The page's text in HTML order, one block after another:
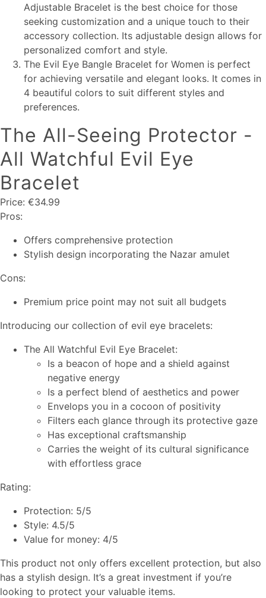
Adjustable Bracelet is the best choice for those
seeking customization and a unique touch to their
accessory collection. Its adjustable design allows for
personalized comfort and style.
The Evil Eye Bangle Bracelet for Women is perfect
for achieving versatile and elegant looks. It comes in
4 beautiful colors to suit different styles and
preferences.
The All-Seeing Protector -
All Watchful Evil Eye
Bracelet
Price: €34.99
Pros:
Offers comprehensive protection
Stylish design incorporating the Nazar amulet
Cons:
Premium price point may not suit all budgets
Introducing our collection of evil eye bracelets:
The All Watchful Evil Eye Bracelet:
Is a beacon of hope and a shield against
negative energy
Is a perfect blend of aesthetics and power
Envelops you in a cocoon of positivity
Filters each glance through its protective gaze
Has exceptional craftsmanship
Carries the weight of its cultural significance
with effortless grace
Rating:
Protection: 5/5
Style: 4.5/5
Value for money: 4/5
This product not only offers excellent protection, but also
has a stylish design. It’s a great investment if you’re
looking to protect your valuable items.